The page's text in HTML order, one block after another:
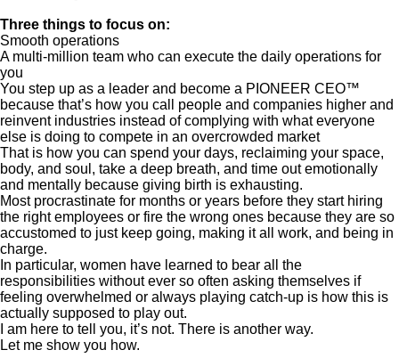
Three things to focus on:
Smooth operations
A multi-million team who can execute the daily operations for
you
You step up as a leader and become a PIONEER CEO™
because that’s how you call people and companies higher and
reinvent industries instead of complying with what everyone
else is doing to compete in an overcrowded market
That is how you can spend your days, reclaiming your space,
body, and soul, take a deep breath, and time out emotionally
and mentally because giving birth is exhausting.
Most procrastinate for months or years before they start hiring
the right employees or fire the wrong ones because they are so
accustomed to just keep going, making it all work, and being in
charge.
In particular, women have learned to bear all the
responsibilities without ever so often asking themselves if
feeling overwhelmed or always playing catch-up is how this is
actually supposed to play out.
I am here to tell you, it’s not. There is another way.
Let me show you how.